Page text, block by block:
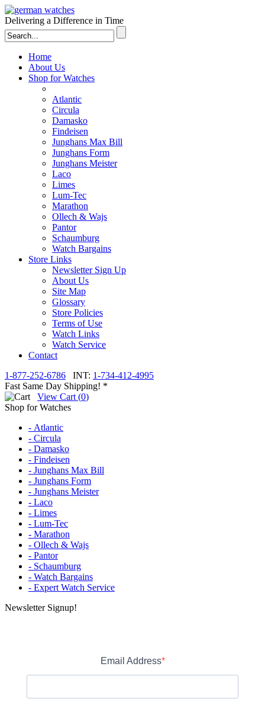
Delivering a Difference in Time
Home
About Us
Shop for Watches
Atlantic
Circula
Damasko
Findeisen
Junghans Max Bill
Junghans Form
Junghans Meister
Laco
Limes
Lum-Tec
Marathon
Ollech & Wajs
Pantor
Schaumburg
Watch Bargains
Store Links
Newsletter Sign Up
About Us
Site Map
Glossary
Store Policies
Terms of Use
Watch Links
Watch Service
Contact
1-877-252-6786 INT: 1-734-412-4995
Fast Same Day Shipping! *
View Cart (0)
Shop for Watches
- Atlantic
- Circula
- Damasko
- Findeisen
- Junghans Max Bill
- Junghans Form
- Junghans Meister
- Laco
- Limes
- Lum-Tec
- Marathon
- Ollech & Wajs
- Pantor
- Schaumburg
- Watch Bargains
- Expert Watch Service
Newsletter Signup!
Email Address